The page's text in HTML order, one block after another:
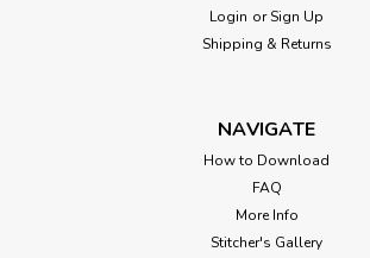
Login or Sign Up
Shipping & Returns
NAVIGATE
How to Download
FAQ
More Info
Stitcher's Gallery